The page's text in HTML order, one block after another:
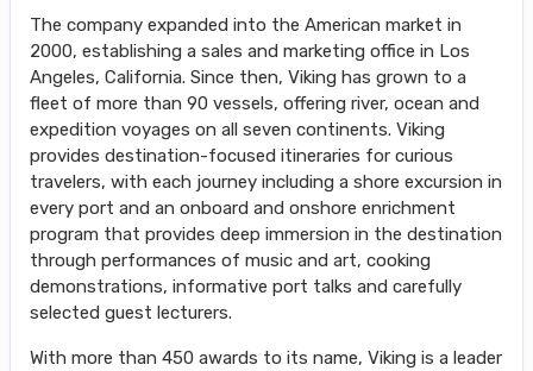
The company expanded into the American market in
2000, establishing a sales and marketing office in Los
Angeles, California. Since then, Viking has grown to a
fleet of more than 90 vessels, offering river, ocean and
expedition voyages on all seven continents. Viking
provides destination-focused itineraries for curious
travelers, with each journey including a shore excursion in
every port and an onboard and onshore enrichment
program that provides deep immersion in the destination
through performances of music and art, cooking
demonstrations, informative port talks and carefully
selected guest lecturers.
With more than 450 awards to its name, Viking is a leader